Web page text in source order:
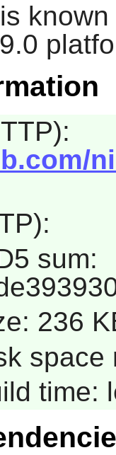
sum:
236
space
time: